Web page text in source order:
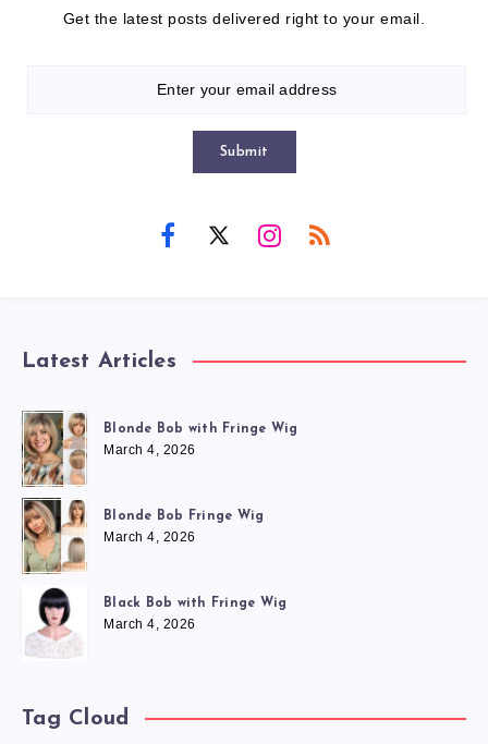
Get the latest posts delivered right to your email.
Submit
Latest Articles
Blonde Bob with Fringe Wig
March 4, 2026
Blonde Bob Fringe Wig
March 4, 2026
Black Bob with Fringe Wig
March 4, 2026
Tag Cloud